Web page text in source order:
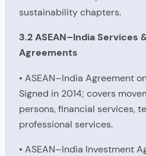
sustainability chapters.
3.2 ASEAN–India Services
Agreements
• ASEAN–India Agreement
Signed in 2014; covers
persons, financial services,
professional services.
• ASEAN–India Investment